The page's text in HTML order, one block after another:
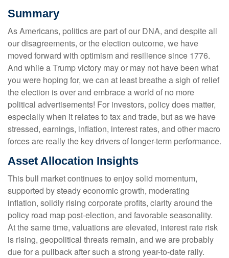
Summary
As Americans, politics are part of our DNA, and despite all
our disagreements, or the election outcome, we have
moved forward with optimism and resilience since 1776.
And while a Trump victory may or may not have been what
you were hoping for, we can at least breathe a sigh of relief
the election is over and embrace a world of no more
political advertisements! For investors, policy does matter,
especially when it relates to tax and trade, but as we have
stressed, earnings, inflation, interest rates, and other macro
forces are really the key drivers of longer-term performance.
Asset Allocation Insights
This bull market continues to enjoy solid momentum,
supported by steady economic growth, moderating
inflation, solidly rising corporate profits, clarity around the
policy road map post-election, and favorable seasonality.
At the same time, valuations are elevated, interest rate risk
is rising, geopolitical threats remain, and we are probably
due for a pullback after such a strong year-to-date rally.